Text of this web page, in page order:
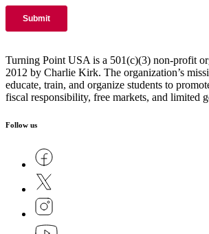
Turning Point USA is a 501(c)(3) non-profit
2012 by Charlie Kirk. The organization’s
educate, train, and organize students to
fiscal responsibility, free markets, and limited
Follow us